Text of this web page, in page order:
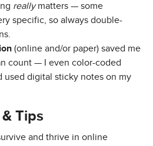
reallymatters — some
specific, so always double-
(online and/or paper) saved me
count — I even color-coded
used digital sticky notes on my
& Tips
and thrive in online